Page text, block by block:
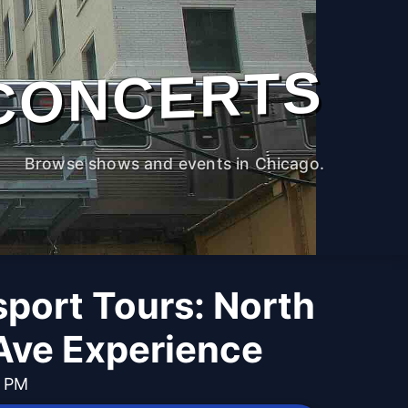
Browse shows and events in Chicago.
Tours: North
Experience